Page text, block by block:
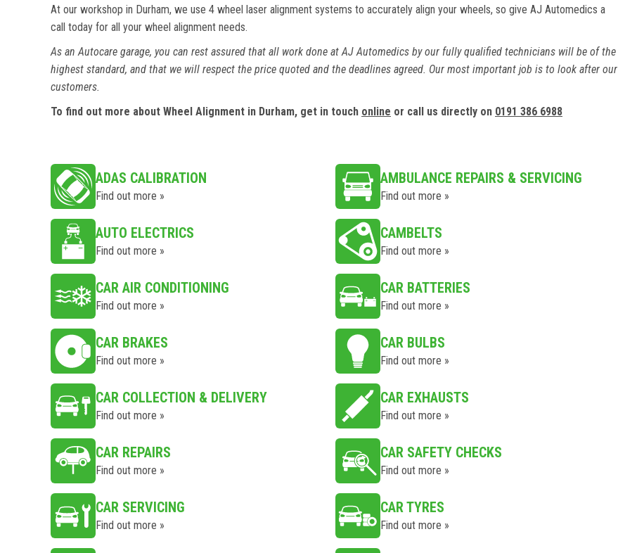
At our workshop in Durham, we use 4 wheel laser alignment systems to accurately align your wheels, so give AJ Automedics a
call today for all your wheel alignment needs.
As an Autocare garage, you can rest assured that all work done at AJ Automedics by our fully qualified technicians will be of the
highest standard, and that we will respect the price quoted and the deadlines agreed. Our most important job is to look after our
customers.
To find out more about Wheel Alignment in Durham, get in touch online or call us directly on 0191 386 6988
ADAS CALIBRATION
Find out more »
AMBULANCE REPAIRS & SERVICING
Find out more »
AUTO ELECTRICS
Find out more »
CAMBELTS
Find out more »
CAR AIR CONDITIONING
Find out more »
CAR BATTERIES
Find out more »
CAR BRAKES
Find out more »
CAR BULBS
Find out more »
CAR COLLECTION & DELIVERY
Find out more »
CAR EXHAUSTS
Find out more »
CAR REPAIRS
Find out more »
CAR SAFETY CHECKS
Find out more »
CAR SERVICING
Find out more »
CAR TYRES
Find out more »